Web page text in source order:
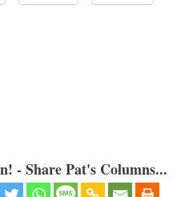
- Share Pat's Columns...